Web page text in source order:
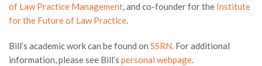
of Law Practice Management, and co-founder for the Institute
for the Future of Law Practice.
Bill’s academic work can be found on SSRN. For additional
information, please see Bill’s personal webpage.